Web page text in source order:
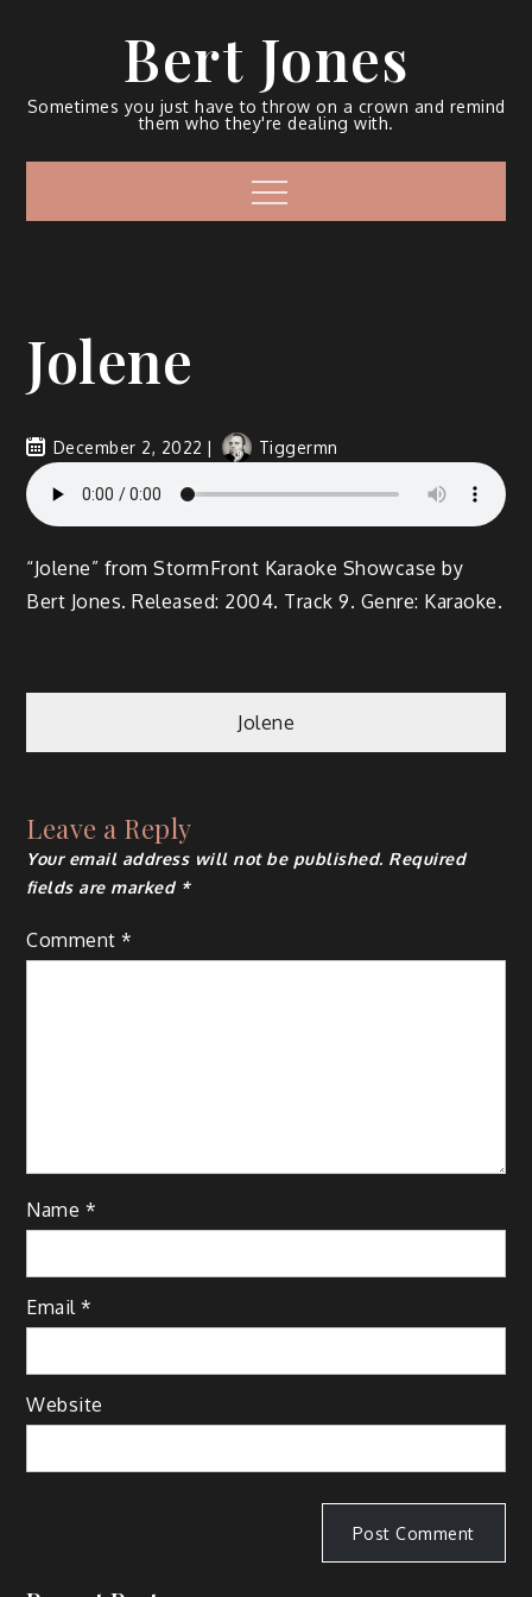
Bert Jones
Sometimes you just have to throw on a crown and remind
them who they're dealing with.
Jolene
December 2, 2022 Tiggermn
“Jolene” from Storm­Front Karaoke Show­case by
Bert Jones. Released: 2004. Track 9. Genre: Karaoke.
Jolene
Leave a Reply
Your email address will not be published. Required
fields are marked *
Comment*
Name *
Email*
Website